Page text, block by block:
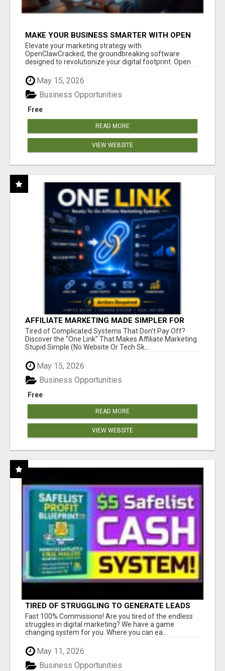
MAKE YOUR BUSINESS SMARTER WITH OPEN
CLAW AI!
Elevate your marketing strategy with
OpenClawCracked, the groundbreaking software
designed to revolutionize your digital footprint. Open
May 15, 2026
Free
Business Opportunities
READ MORE
VIEW WEBSITE
AFFILIATE MARKETING MADE SIMPLER FOR
NEW MARKETERS READY TO TAKE ACTION
Tired of Complicated Systems That Don't Pay Off?
Discover the "One Link" That Makes Affiliate Marketing
Stupid Simple (No Website Or Tech Sk...
May 15, 2026
Free
Business Opportunities
READ MORE
VIEW WEBSITE
TIRED OF STRUGGLING TO GENERATE LEADS
AND INCOME ONLINE?
Fast 100% Commissions! Are you tired of the endless
struggles in digital marketing? We have a game
changing system for you. Where you can ea...
May 11, 2026
Business Opportunities